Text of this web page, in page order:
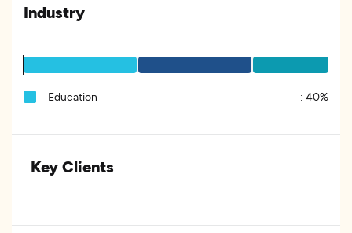
Industry
Education : 40%
Key Clients